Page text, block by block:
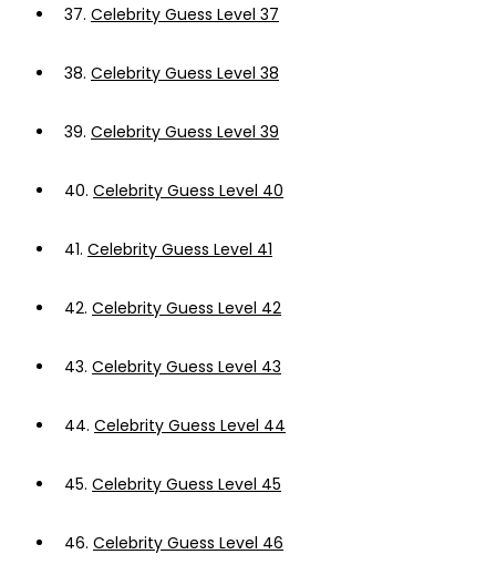
37. Celebrity Guess Level 37
38. Celebrity Guess Level 38
39. Celebrity Guess Level 39
40. Celebrity Guess Level 40
41. Celebrity Guess Level 41
42. Celebrity Guess Level 42
43. Celebrity Guess Level 43
44. Celebrity Guess Level 44
45. Celebrity Guess Level 45
46. Celebrity Guess Level 46